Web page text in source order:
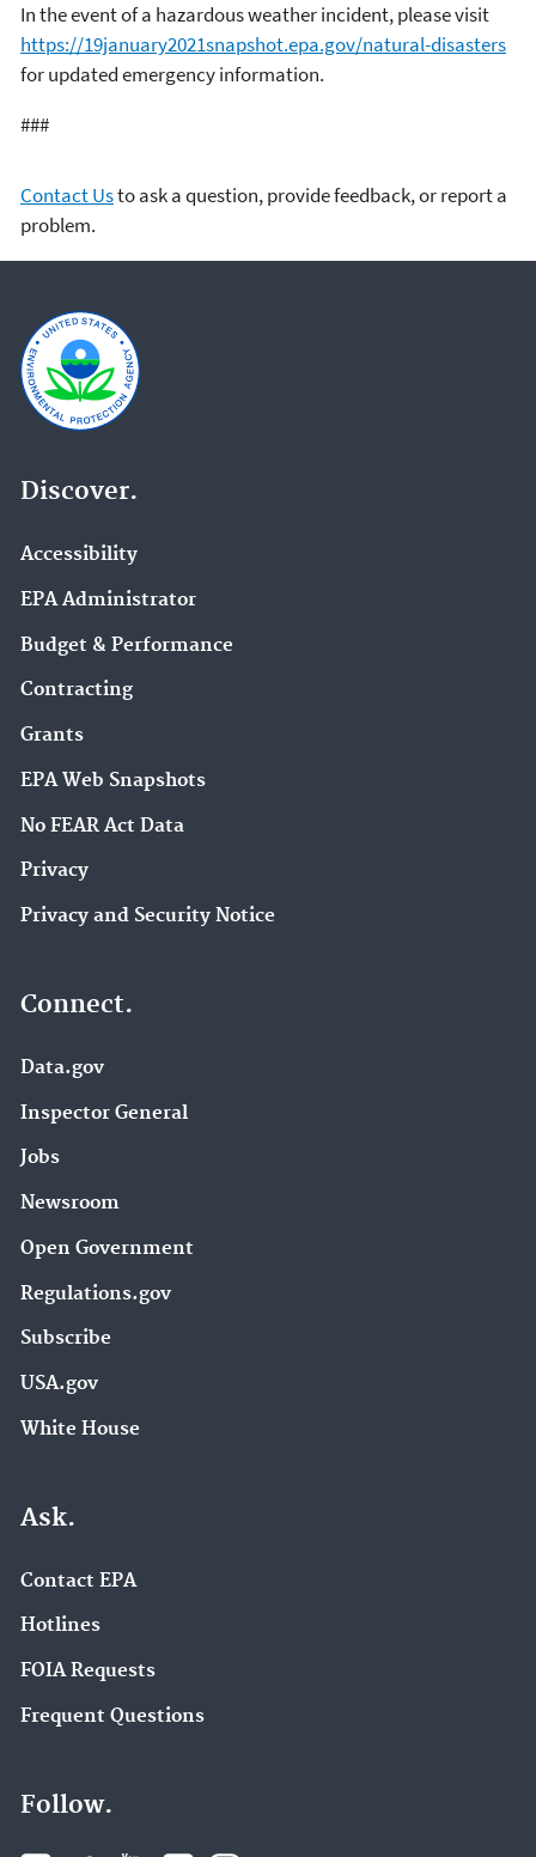
In the event of a hazardous weather incident, please visit
https://19january2021snapshot.epa.gov/natural-disasters
for updated emergency information.
###
Contact Usto ask a question, provide feedback, or report a
problem.
Discover.
Accessibility
EPA Administrator
Budget & Performance
Contracting
Grants
EPA Web Snapshots
No FEAR Act Data
Privacy
Privacy and Security Notice
Connect.
Data.gov
Inspector General
Jobs
Newsroom
Open Government
Regulations.gov
Subscribe
USA.gov
White House
Ask.
Contact EPA
Hotlines
FOIA Requests
Frequent Questions
Follow.